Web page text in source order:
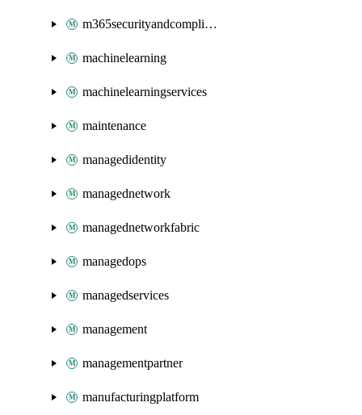
m365securityandcompliance
machinelearning
machinelearningservices
maintenance
managedidentity
managednetwork
managednetworkfabric
managedops
managedservices
management
managementpartner
manufacturingplatform